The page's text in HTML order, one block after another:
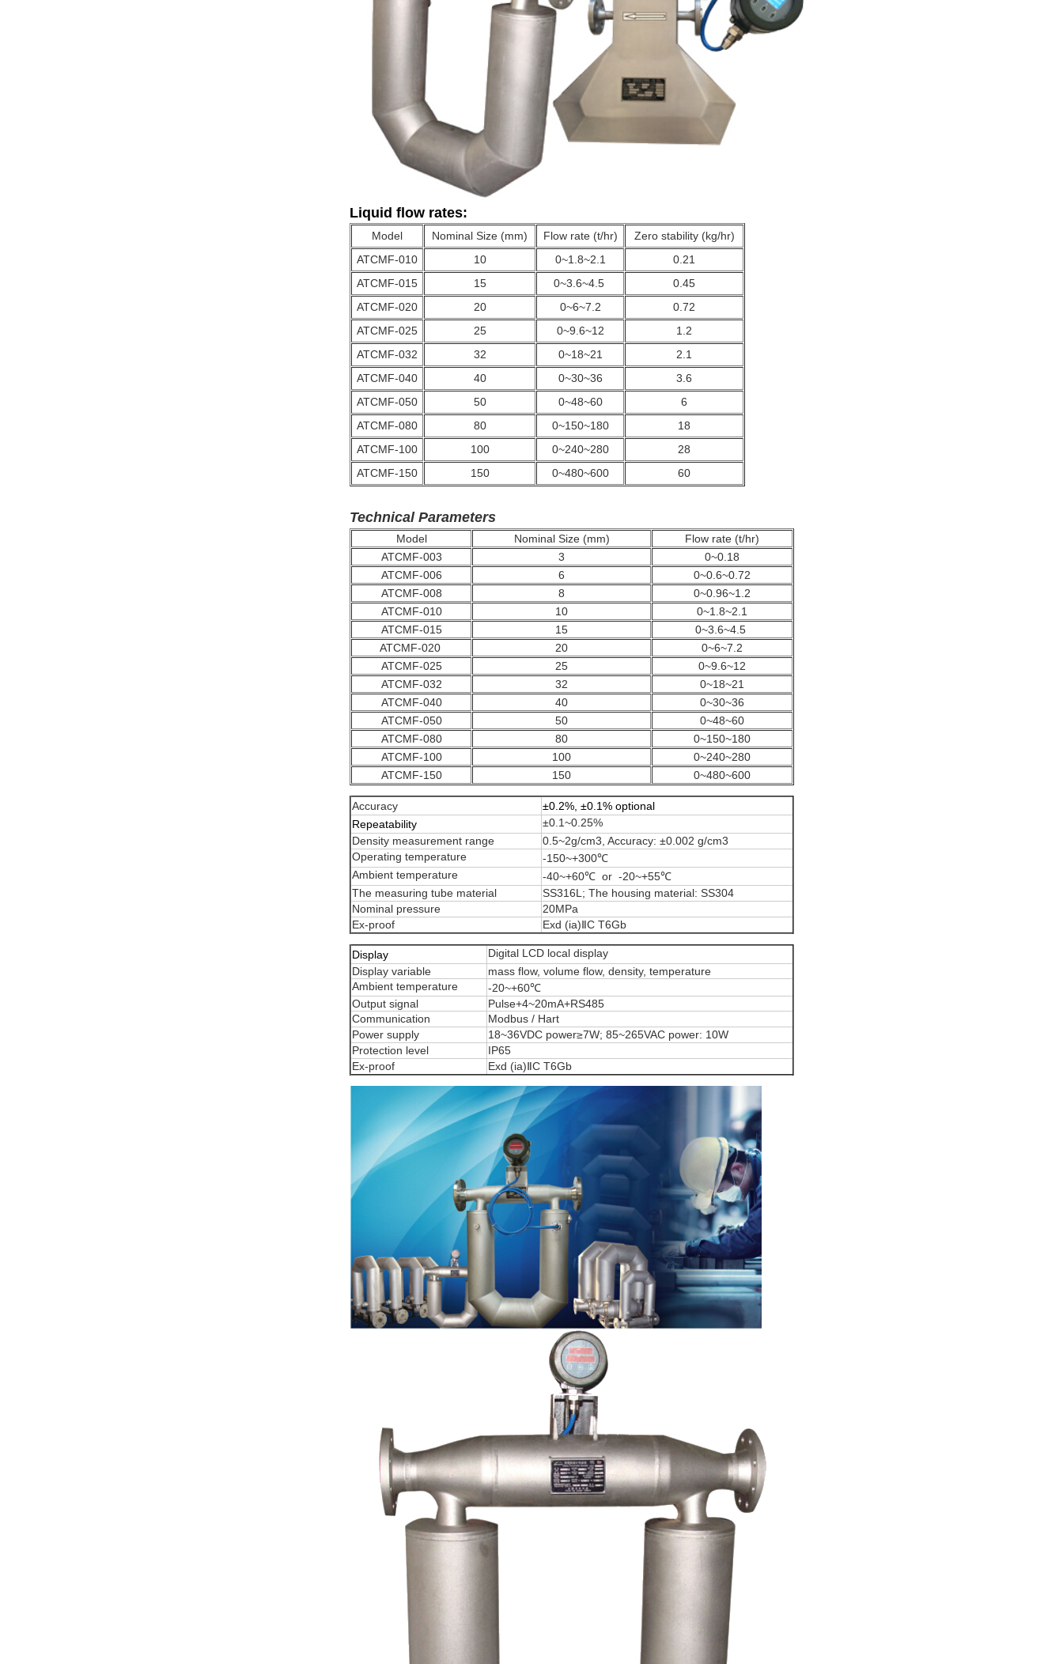
Liquid flow rates:
Model Nominal Size (mm) Flow rate (t/hr)
Zero stability (kg/hr)
ATCMF-010
10 0~1.8~2.1
0.21
ATCMF-015
15 0~3.6~4.5
0.45
ATCMF-020
20 0~6~7.2
0.72
ATCMF-025
25 0~9.6~12
1.2
ATCMF-032
32 0~18~21
2.1
ATCMF-040
40 0~30~36
3.6
ATCMF-050
50 0~48~60
6
ATCMF-080
80 0~150~180
18
ATCMF-100
100 0~240~280
28
ATCMF-150
150 0~480~600 60
Technical Parameters
Model Nominal Size (mm)
Flow rate (t/hr)
ATCMF-003
3
0~0.18
ATCMF-006
6
0~0.6~0.72
ATCMF-008
8
0~0.96~1.2
ATCMF-010
10
0~1.8~2.1
ATCMF-015
15
0~3.6~4.5
ATCMF-020
20
0~6~7.2
ATCMF-025
25
0~9.6~12
ATCMF-032
32
0~18~21
ATCMF-040
40
0~30~36
ATCMF-050
50
0~48~60
ATCMF-080
80
0~150~180
ATCMF-100
100
0~240~280
ATCMF-150
150 0~480~600
Accuracy
±0.2%, ±0.1% optional
Repeatability
±0.1~0.25%
Density measurement range
0.5~2g/cm3, Accuracy: ±0.002 g/cm3
Operating temperature
-150~+300℃
Ambient temperature
-40~+60℃ or -20~+55℃
The measuring tube material
SS316L; The housing material: SS304
Nominal pressure
20MPa
Ex-proof
Exd (ia)ⅡC T6Gb
Display
Digital LCD local display
Display variable
mass flow, volume flow, density, temperature
Ambient temperature
-20~+60℃
Output signal
Pulse+4~20mA+RS485
Communication
Modbus / Hart
Power supply
18~36VDC power≥7W; 85~265VAC power: 10W
Protection level
IP65
Ex-proof
Exd (ia)ⅡC T6Gb